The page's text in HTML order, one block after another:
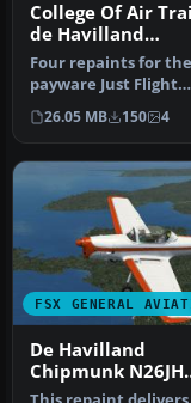
College Of Air
de Havilland
Chipmunk
Four repaints for the
payware Just Flight
DeHavilland
The aircraft …
26.05 MB 150 4
FSX GENERAL
De Havilland
Chipmunk N26JH
Bubble